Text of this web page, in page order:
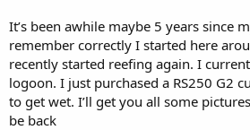
e
r
It’s been awhile maybe 5 years since
remember correctly I started here
recently started reefing again. I
logoon. I just purchased a RS250 G2
to get wet. I’ll get you all some
be back